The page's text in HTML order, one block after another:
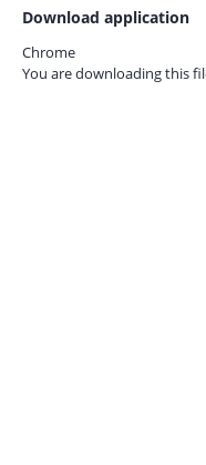
Download application
Chrome
You are downloading this